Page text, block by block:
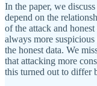
In the paper, we
depend on the
of the attack and
always more
the honest data. We
that attacking more
this turned out to differ